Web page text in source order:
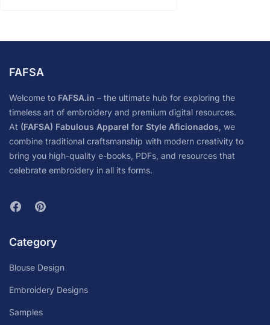
FAFSA
Welcome to FAFSA.in – the ultimate hub for exploring the
timeless art of embroidery and premium digital resources.
At (FAFSA) Fabulous Apparel for Style Aficionados, we
combine traditional craftsmanship with modern creativity to
bring you high-quality e-books, PDFs, and resources that
celebrate embroidery in all its forms.
Category
Blouse Design
Embroidery Designs
Samples